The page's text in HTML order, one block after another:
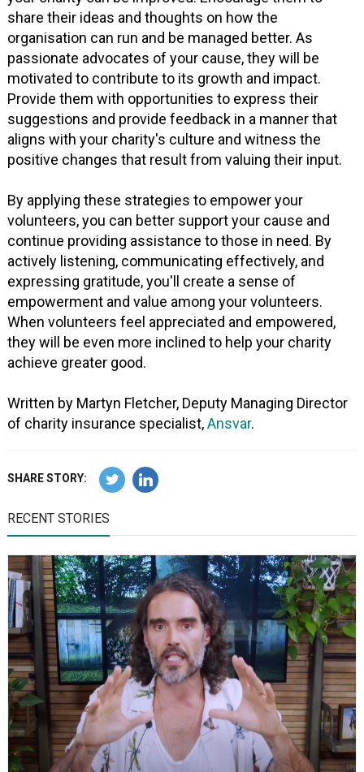
share their ideas and thoughts on how the
organisation can run and be managed better. As
passionate advocates of your cause, they will be
motivated to contribute to its growth and impact.
Provide them with opportunities to express their
suggestions and provide feedback in a manner that
aligns with your charity's culture and witness the
positive changes that result from valuing their input.
By applying these strategies to empower your
volunteers, you can better support your cause and
continue providing assistance to those in need. By
actively listening, communicating effectively, and
expressing gratitude, you'll create a sense of
empowerment and value among your volunteers.
When volunteers feel appreciated and empowered,
they will be even more inclined to help your charity
achieve greater good.
Written by Martyn Fletcher, Deputy Managing Director
of charity insurance specialist,Ansvar.
SHARE STORY:
RECENT STORIES